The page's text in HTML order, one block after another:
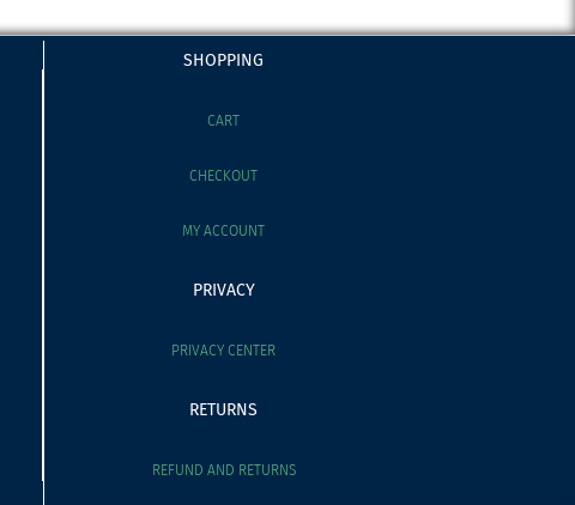
SHOPPING
CART
CHECKOUT
MY ACCOUNT
PRIVACY
PRIVACY CENTER
RETURNS
REFUND AND RETURNS